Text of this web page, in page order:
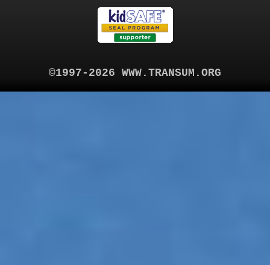
©1997-2026 WWW.TRANSUM.ORG